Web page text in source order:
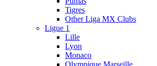
Tigres
Other Liga MX Clubs
Ligue 1
Lille
Lyon
Monaco
Olympique Marseille